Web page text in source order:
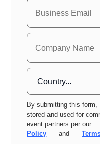
By submitting this form,
stored and used for
event partners per our
Policy
and